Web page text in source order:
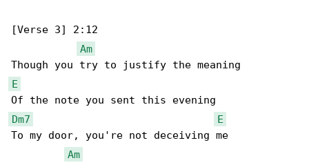
[Verse 3] 2:12
Am
E
Dm7
E
To my door, you're not deceiving me
Am